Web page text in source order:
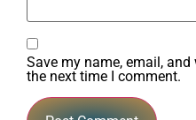
Save my name, email,
the next time I comment.